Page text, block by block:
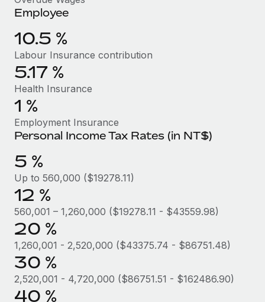
Benefits
Manage employee benefits with ease
and Life sciences marketing HQ: United States...
Learn More
Work visas & permits
Changelog
Explore the blog
BLOG POSTS
Why owned entities are key to maintaining
EOR compliance
As the global workforce continues to expand in response
to the demands of today’s labor market, the...
Learn More
What a Workday global payroll implementation
actually looks like
Most teams hear "payroll implementation" and picture a
six-month project with a dedicated team....
Employee
10.5 %
Labour Insurance contribution
5.17 %
Health Insurance
1 %
Employment Insurance
Personal Income Tax Rates (in NT$)
5 %
Up to 560,000 ($19278.11)
12 %
560,001 – 1,260,000 ($19278.11 - $43559.98)
20 %
1,260,001 - 2,520,000 ($43375.74 - $86751.48)
30 %
2,520,001 - 4,720,000 ($86751.51 - $162486.90)
40 %